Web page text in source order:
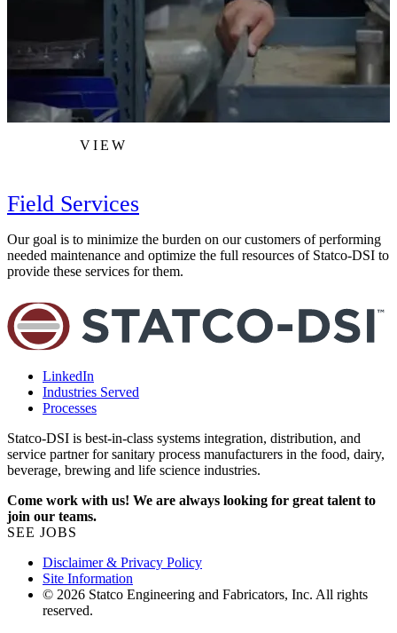
VIEW
Field Services
Our goal is to minimize the burden on our customers of performing
needed maintenance and optimize the full resources of Statco-DSI to
provide these services for them.
LinkedIn
Industries Served
Processes
Statco-DSI is best-in-class systems integration, distribution, and
service partner for sanitary process manufacturers in the food, dairy,
beverage, brewing and life science industries.
Come work with us! We are always looking for great talent to
join our teams.
SEE JOBS
Disclaimer & Privacy Policy
Site Information
© 2026 Statco Engineering and Fabricators, Inc. All rights
reserved.